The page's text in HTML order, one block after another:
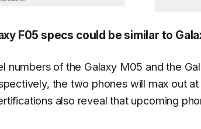
F05 specs could be similar to
numbers of the Galaxy M05 and the
the two phones will max out
also reveal that upcoming